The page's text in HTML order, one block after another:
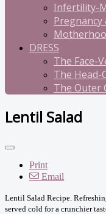
Infertility-
Pregnancy
DRESS
The Face-
The Head-
The Outer
Lentil Salad
Print
Email
Lentil Salad Recipe.
served cold for a crunchier